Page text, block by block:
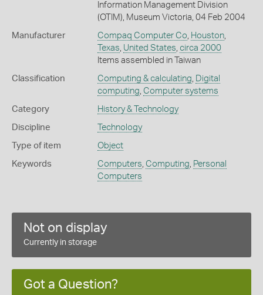
Information Management Division
(OTIM), Museum Victoria, 04 Feb 2004
Manufacturer Compaq Computer Co, Houston,
Texas, United States, circa 2000
Items assembled in Taiwan
Classification Computing & calculating, Digital
computing, Computer systems
Category History & Technology
Discipline Technology
Type of item Object
Keywords Computers, Computing, Personal
Computers
Not on display
Currently in storage
Got a Question?